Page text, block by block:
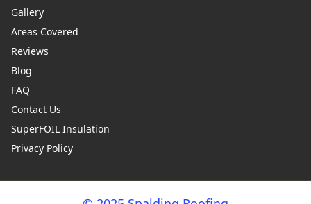
Gallery
Areas Covered
Reviews
Blog
FAQ
Contact Us
SuperFOIL Insulation
Privacy Policy